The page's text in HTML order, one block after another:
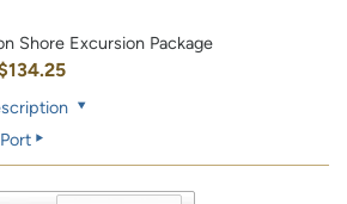
Shore Excursion Package